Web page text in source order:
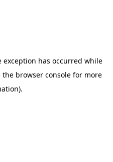
exception has occurred while
the browser console for more